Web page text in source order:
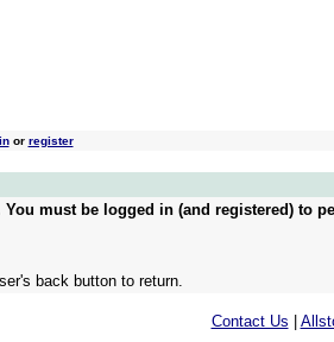
or register
must be logged in (and registered) to
back button to return.
Contact Us